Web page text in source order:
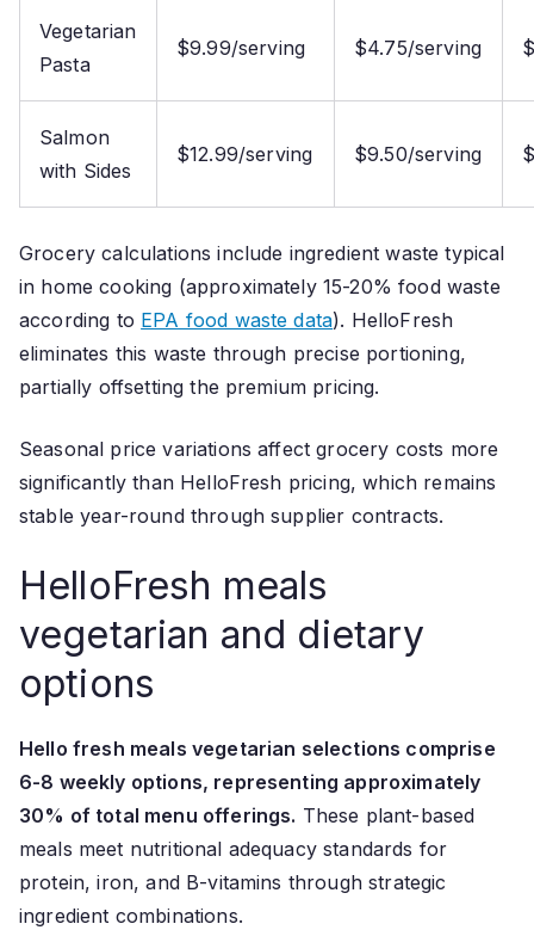
Vegetarian
Pasta
$9.99/serving $4.75/serving
Salmon
with Sides
$12.99/serving $9.50/serving
Grocery calculations include ingredient waste typical
in home cooking (approximately 15-20% food waste
according to EPA food waste data). HelloFresh
eliminates this waste through precise portioning,
partially offsetting the premium pricing.
Seasonal price variations affect grocery costs more
significantly than HelloFresh pricing, which remains
stable year-round through supplier contracts.
HelloFresh meals
vegetarian and dietary
options
Hello fresh meals vegetarian selections comprise
6-8 weekly options, representing approximately
30% of total menu offerings. These plant-based
meals meet nutritional adequacy standards for
protein, iron, and B-vitamins through strategic
ingredient combinations.